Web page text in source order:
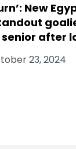
New
after
23, 2024